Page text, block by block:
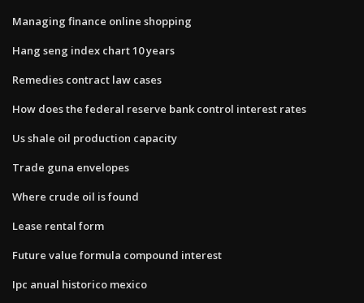
Managing finance online shopping
Hang seng index chart 10 years
Remedies contract law cases
How does the federal reserve bank control interest rates
Us shale oil production capacity
Trade guna envelopes
Where crude oil is found
Lease rental form
Future value formula compound interest
Ipc anual historico mexico